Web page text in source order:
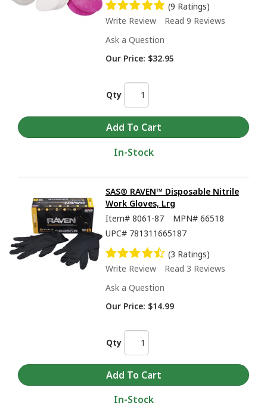
(9 Ratings)
Write Review
Read 9 Reviews
Ask a Question
Our Price: $32.95
Qty
In-Stock
SAS® RAVEN™ Disposable Nitrile
Work Gloves, Lrg
Item# 8061-87 MPN# 66518
UPC# 781311665187
(3 Ratings)
Write Review
Read 3 Reviews
Ask a Question
Our Price: $14.99
Qty
In-Stock